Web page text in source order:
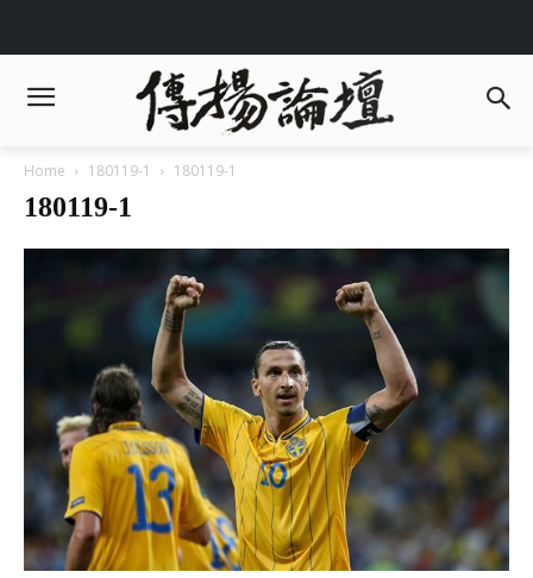
Home 180119-1 180119-1
180119-1